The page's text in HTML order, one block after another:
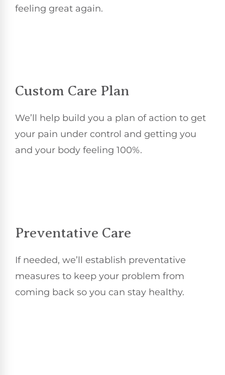
feeling great again.
Custom Care Plan
We’ll help build you a plan of action to get
your pain under control and getting you
and your body feeling 100%.
Preventative Care
If needed, we’ll establish preventative
measures to keep your problem from
coming back so you can stay healthy.